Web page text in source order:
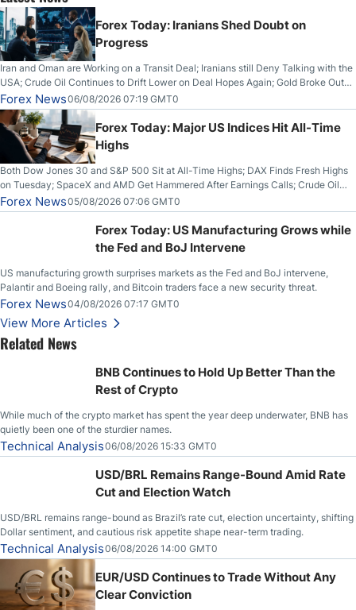
Forex Today: Iranians Shed Doubt on
Progress
Iran and Oman are Working on a Transit Deal; Iranians still Deny Talking with the
USA; Crude Oil Continues to Drift Lower on Deal Hopes Again; Gold Broke Out
on Wednesday, Clearing the Crucial $4200 level; The Aussie Dollar Trades
Higher on Wednesday Against the Greenback
Forex News06/08/2026 07:19 GMT0
Forex Today: Major US Indices Hit All-Time
Highs
Both Dow Jones 30 and S&P 500 Sit at All-Time Highs; DAX Finds Fresh Highs
on Tuesday; SpaceX and AMD Get Hammered After Earnings Calls; Crude Oil
Slices Below $80 on Renewed Hopes; US Dollar Continues to Attempt to
Stabilize Against the Yen; Mexican Peso Sees Rally as Rates Drop
Forex News05/08/2026 07:06 GMT0
Forex Today: US Manufacturing Grows while
the Fed and BoJ Intervene
US manufacturing growth surprises markets as the Fed and BoJ intervene,
Palantir and Boeing rally, and Bitcoin traders face a new security threat.
Forex News04/08/2026 07:17 GMT0
View More Articles
Related News
BNB Continues to Hold Up Better Than the
Rest of Crypto
While much of the crypto market has spent the year deep underwater, BNB has
quietly been one of the sturdier names.
Technical Analysis06/08/2026 15:33 GMT0
USD/BRL Remains Range-Bound Amid Rate
Cut and Election Watch
USD/BRL remains range-bound as Brazil’s rate cut, election uncertainty, shifting
Dollar sentiment, and cautious risk appetite shape near-term trading.
Technical Analysis06/08/2026 14:00 GMT0
EUR/USD Continues to Trade Without Any
Clear Conviction